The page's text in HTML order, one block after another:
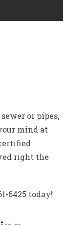
or pipes,
mind at
right the
6425 today!